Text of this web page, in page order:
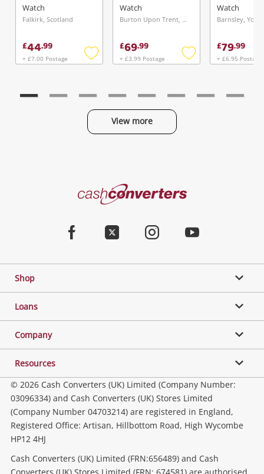
Watch
Falkirk, Scotland
£44.99
+ £7.00 Postage
Add
Watch
Burton Upon Trent, West Midlands
£69.99
+ £3.99 Postage
Add
Watch
£79.99
+ £6.95 Postage
View more
Phones, Cameras & Computers
Music, TV & Video
Collectables, Hobbies & Toys
Outdoor & Sports
Tools, Motor & Hardware
Cash
Shop
Loans
Company
Resources
© 2026 Cash Converters (UK) Limited (Company Number:
03096334) and Cash Converters (UK) Stores Limited
(Company Number 04703214) are registered in England,
Registered Office: Artisan, Hillbottom Road, High Wycombe
HP12 4HJ
Cash Converters (UK) Limited (FRN:656489) and Cash
Converters (UK) Stores Limited (FRN: 674581) are authorised